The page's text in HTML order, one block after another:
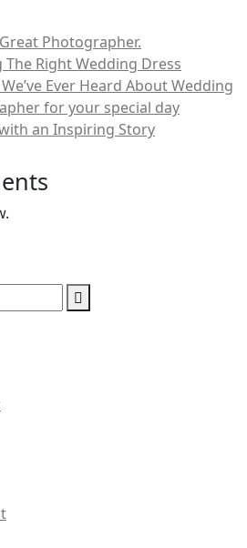
Photographer.
The Right Wedding Dress
Ever Heard About Wedding
for your special day
an Inspiring Story